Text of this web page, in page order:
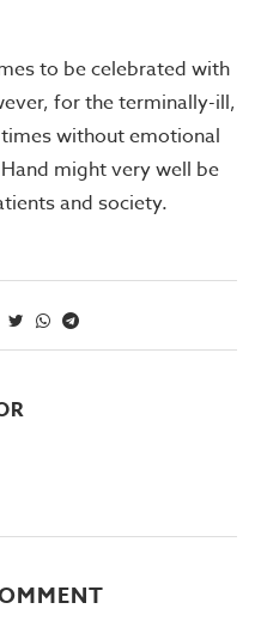
to be celebrated with
for the terminally-ill,
without emotional
might very well be
and society.